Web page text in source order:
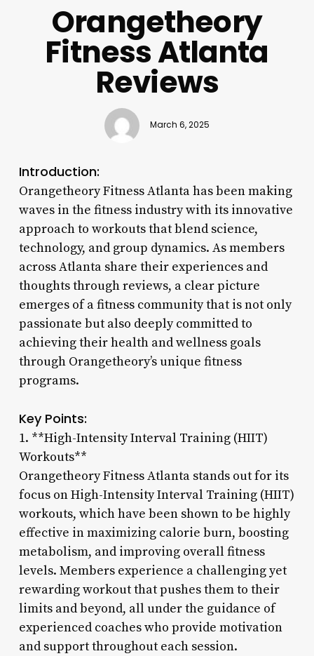
Orangetheory
Fitness Atlanta
Reviews
March 6, 2025
Introduction:
Orangetheory Fitness Atlanta has been making
waves in the fitness industry with its innovative
approach to workouts that blend science,
technology, and group dynamics. As members
across Atlanta share their experiences and
thoughts through reviews, a clear picture
emerges of a fitness community that is not only
passionate but also deeply committed to
achieving their health and wellness goals
through Orangetheory’s unique fitness
programs.
Key Points:
1. **High-Intensity Interval Training (HIIT)
Workouts**
Orangetheory Fitness Atlanta stands out for its
focus on High-Intensity Interval Training (HIIT)
workouts, which have been shown to be highly
effective in maximizing calorie burn, boosting
metabolism, and improving overall fitness
levels. Members experience a challenging yet
rewarding workout that pushes them to their
limits and beyond, all under the guidance of
experienced coaches who provide motivation
and support throughout each session.